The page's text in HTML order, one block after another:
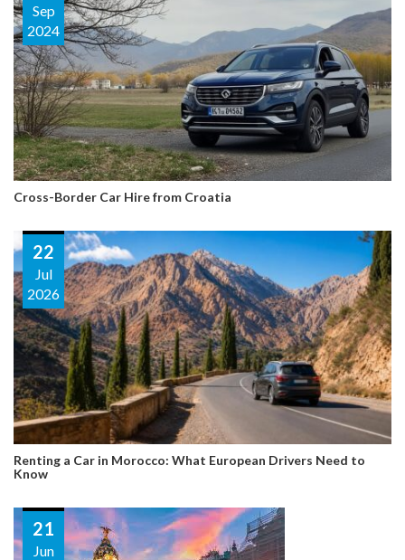
Sep
2024
Cross-Border Car Hire from Croatia
22
Jul
2026
Renting a Car in Morocco: What European Drivers Need to
Know
21
Jun